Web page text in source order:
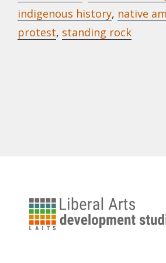
indigenous history, native
protest, standing rock
University
of